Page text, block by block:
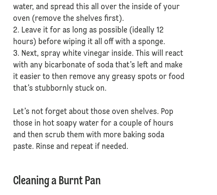
water, and spread this all over the inside of your
oven (remove the shelves first).
2. Leave it for as long as possible (ideally 12
hours) before wiping it all off with a sponge.
3. Next, spray white vinegar inside. This will react
with any bicarbonate of soda that’s left and make
it easier to then remove any greasy spots or food
that’s stubbornly stuck on.
Let’s not forget about those oven shelves. Pop
those in hot soapy water for a couple of hours
and then scrub them with more baking soda
paste. Rinse and repeat if needed.
Cleaning a Burnt Pan